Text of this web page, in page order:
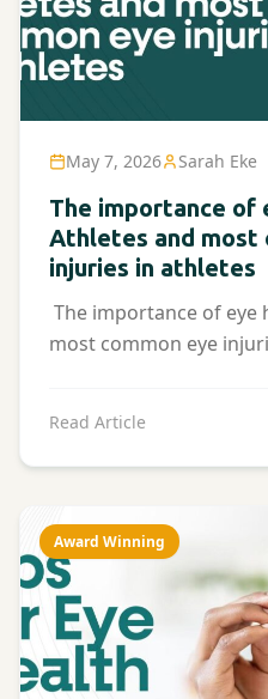
May 7, 2026 Sarah Eke
The importance of
Athletes and most
injuries in athletes
The importance of eye
most common eye
Read Article
Award Winning